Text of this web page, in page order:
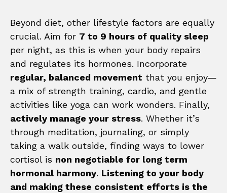
Beyond diet, other lifestyle factors are equally
crucial. Aim for 7 to 9 hours of quality sleep
per night, as this is when your body repairs
and regulates its hormones. Incorporate
regular, balanced movement that you enjoy—
a mix of strength training, cardio, and gentle
activities like yoga can work wonders. Finally,
actively manage your stress. Whether it’s
through meditation, journaling, or simply
taking a walk outside, finding ways to lower
cortisol is non negotiable for long term
hormonal harmony. Listening to your body
and making these consistent efforts is the